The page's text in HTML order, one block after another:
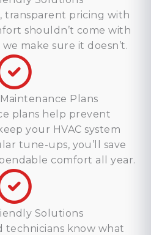
transparent pricing with
shouldn’t come with
make sure it doesn’t.
Plans
plans help prevent
your HVAC system
tune-ups, you’ll save
comfort all year.
Solutions
technicians know what